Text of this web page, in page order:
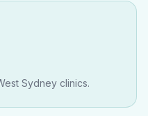
Sydney clinics.